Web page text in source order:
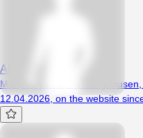
Alkard
Man, 40 years,
12.04.2026 on the website